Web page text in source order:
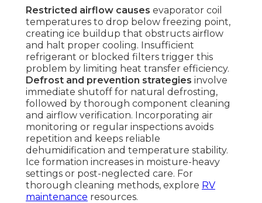
Restricted airflow causes evaporator coil
temperatures to drop below freezing point,
creating ice buildup that obstructs airflow
and halt proper cooling. Insufficient
refrigerant or blocked filters trigger this
problem by limiting heat transfer efficiency.
Defrost and prevention strategies involve
immediate shutoff for natural defrosting,
followed by thorough component cleaning
and airflow verification. Incorporating air
monitoring or regular inspections avoids
repetition and keeps reliable
dehumidification and temperature stability.
Ice formation increases in moisture-heavy
settings or post-neglected care. For
thorough cleaning methods, explore RV
maintenance resources.